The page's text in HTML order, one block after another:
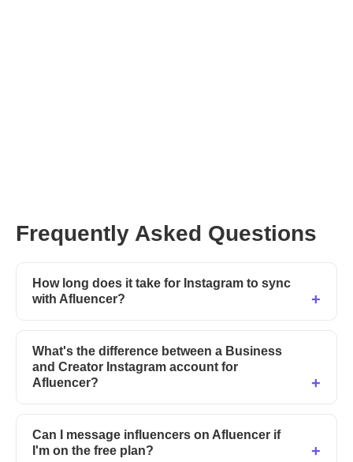
Frequently Asked Questions
How long does it take for Instagram to sync
with Afluencer?
What's the difference between a Business
and Creator Instagram account for
Afluencer?
Can I message influencers on Afluencer if
I'm on the free plan?